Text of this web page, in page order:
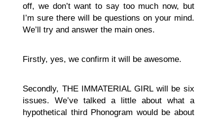
off, we don’t want to say too much now, but
I’m sure there will be questions on your mind.
We’ll try and answer the main ones.
Firstly, yes, we confirm it will be awesome.
Secondly, THE IMMATERIAL GIRL will be six
issues. We’ve talked a little about what a
hypothetical third Phonogram would be about